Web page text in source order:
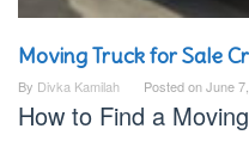
Moving Truck for Sale
By Divka Kamilah Posted onJune
How to Find a